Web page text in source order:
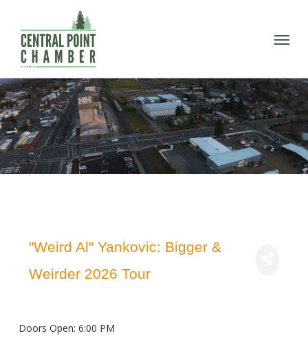
main
content
Menu
"Weird Al" Yankovic: Bigger &
Weirder 2026 Tour
Doors Open: 6:00 PM